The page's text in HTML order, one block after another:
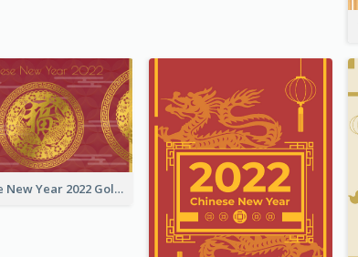
Chinese New Year 2022 Golden Greeting Card